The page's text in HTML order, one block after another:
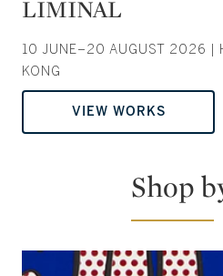
LIMINAL
10 JUNE–20 AUGUST 2026 |
KONG
VIEW WORKS
Shop